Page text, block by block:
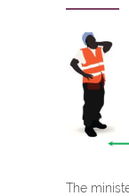
The